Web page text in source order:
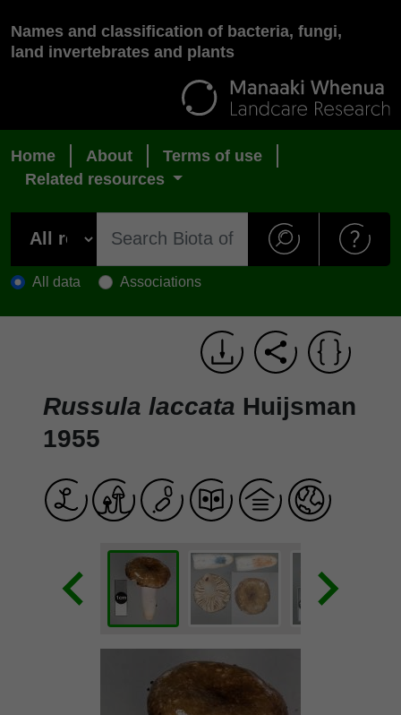
Names and classification of bacteria, fungi,
land invertebrates and plants
Home About
Terms of use
Related resources
All data Associations
Russula laccata Huijsman
1955